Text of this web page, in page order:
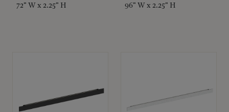
72" W x 2.25" H 96" W x 2.25" H